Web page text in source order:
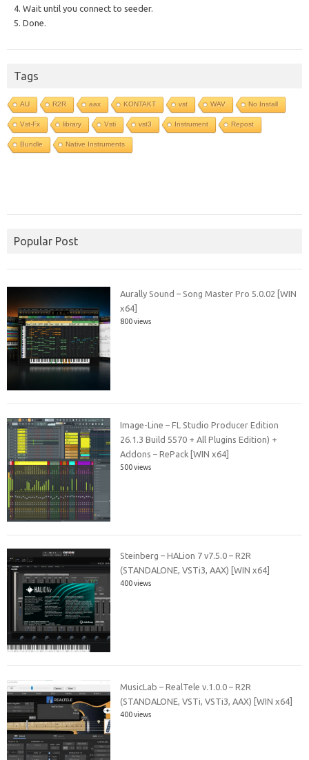
4. Wait until you connect to seeder.
5. Done.
Tags
AU R2R aax KONTAKT vst WAV No Install
Vst-Fx library Vsti vst3 Instrument Repost
Bundle Native Instruments
Popular Post
Aurally Sound – Song Master Pro 5.0.02 [WIN
x64]
800 views
Image-Line – FL Studio Producer Edition
26.1.3 Build 5570 + All Plugins Edition) +
Addons – RePack [WIN x64]
500 views
Steinberg – HALion 7 v7.5.0 – R2R
(STANDALONE, VSTi3, AAX) [WIN x64]
400 views
MusicLab – RealTele v.1.0.0 – R2R
(STANDALONE, VSTi, VSTi3, AAX) [WIN x64]
400 views